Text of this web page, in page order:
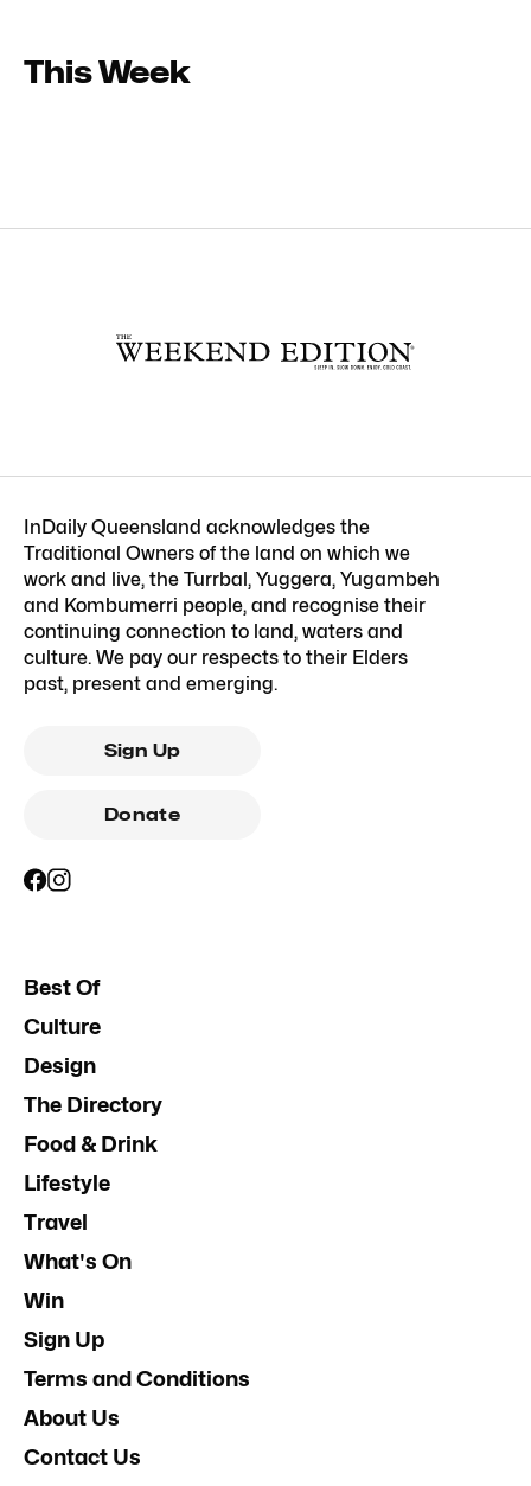
This Week
InDaily Queensland acknowledges the
Traditional Owners of the land on which we
work and live, the Turrbal, Yuggera, Yugambeh
and Kombumerri people, and recognise their
continuing connection to land, waters and
culture. We pay our respects to their Elders
past, present and emerging.
Sign Up
Donate
Best Of
Culture
Design
The Directory
Food & Drink
Lifestyle
Travel
What's On
Win
Sign Up
Terms and Conditions
About Us
Contact Us